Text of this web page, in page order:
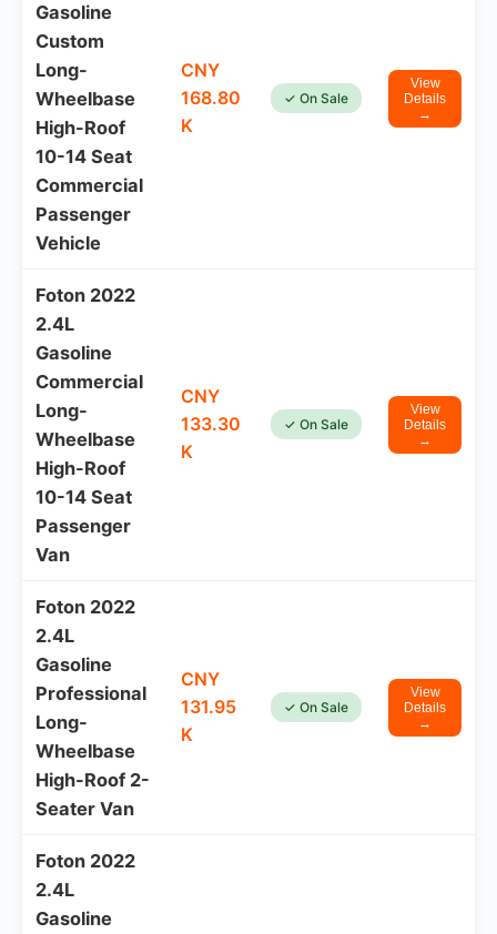
Gasoline
Custom
Long-
Wheelbase
High-Roof
10-14 Seat
Commercial
Passenger
Vehicle
CNY
168.80
K
✓ On Sale
View
Details
→
Foton 2022
2.4L
Gasoline
Commercial
Long-
Wheelbase
High-Roof
10-14 Seat
Passenger
Van
CNY
133.30
K
✓ On Sale
View
Details
→
Foton 2022
2.4L
Gasoline
Professional
Long-
Wheelbase
High-Roof 2-
Seater Van
CNY
131.95
K
✓ On Sale
View
Details
→
Foton 2022
2.4L
Gasoline